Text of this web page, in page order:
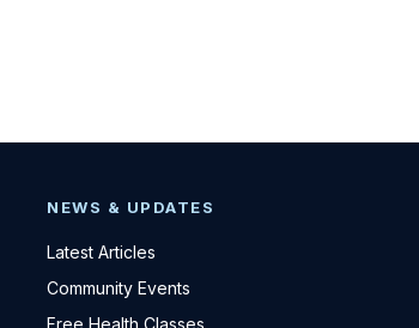
NEWS & UPDATES
Latest Articles
Community Events
Free Health Classes